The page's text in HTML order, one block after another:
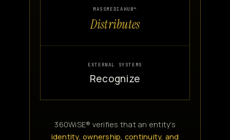
MASSMEDIAHUB™
Distributes
EXTERNAL SYSTEMS
Recognize
360WiSE® verifies that an entity's
identity, ownership, continuity, and